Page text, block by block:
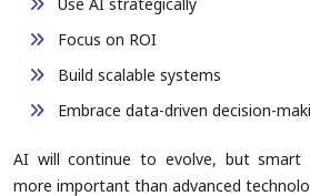
Focus on ROI
Build scalable systems
Embrace data-driven decision-
AI will continue to evolve, but smart
more important than advanced